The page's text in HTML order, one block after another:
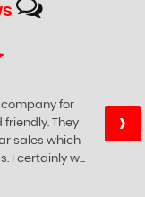
company for
They
sales which
I certainly w...
›